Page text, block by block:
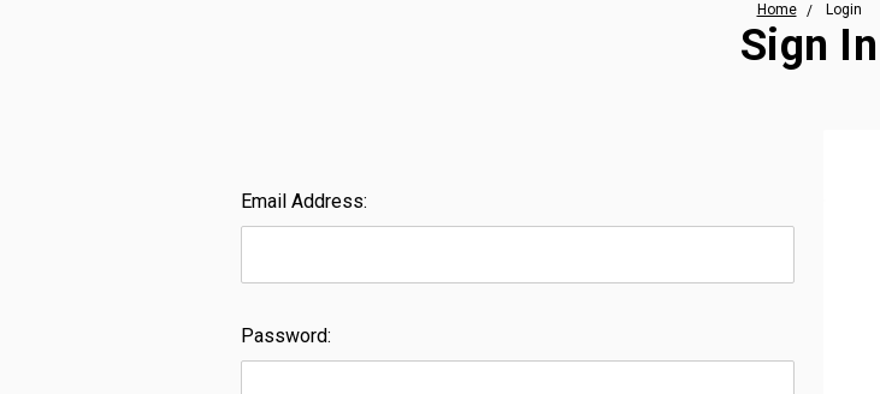
Home Login
Sign In
Email Address:
Password: